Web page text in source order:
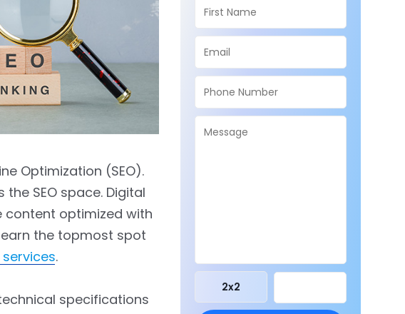
Optimization (SEO).
SEO space. Digital
content optimized with
the topmost spot
.
specifications
2x2